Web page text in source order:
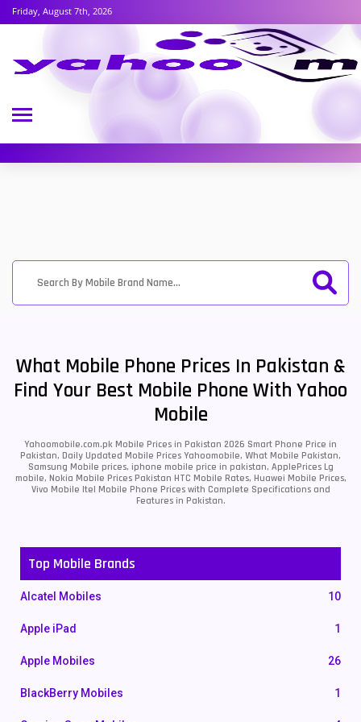
Friday, August 7th, 2026
What Mobile Phone Prices In Pakistan &
Find Your Best Mobile Phone With Yahoo
Mobile
Yahoomobile.com.pk Mobile Prices in Pakistan 2026 Smart Phone Price in
Pakistan, Daily Updated Mobile Prices Yahoomobile, What Mobile Pakistan,
Samsung Mobile prices, iphone mobile price in pakistan, ApplePrices Lg
mobile, Nokia Mobile Prices Pakistan HTC Mobile Rates, Huawei Mobile Prices,
Vivo Mobile Itel Mobile Phone Prices with Complete Specifications and
Features in Pakistan.
Top Mobile Brands
Alcatel Mobiles 10
Apple iPad 1
Apple Mobiles 26
BlackBerry Mobiles 1